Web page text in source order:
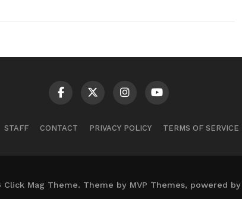
STAFF CONTACT PRIVACY POLICY TERMS OF SERVICE
Mag Theme. Theme by MVP Themes, powered by